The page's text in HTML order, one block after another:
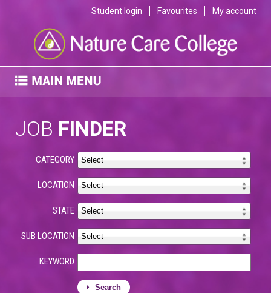
Student login Favourites My account
JOB FINDER
CATEGORY
LOCATION
STATE
SUB LOCATION
KEYWORD
Search